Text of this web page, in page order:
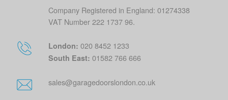
Company Registered in England: 01274338
VAT Number 222 1737 96.
London: 020 8452 1233
South East: 01582 766 666
sales@garagedoorslondon.co.uk